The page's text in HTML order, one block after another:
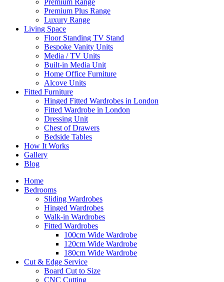
Premium Range
Premium Plus Range
Luxury Range
Living Space
Floor Standing TV Stand
Bespoke Vanity Units
Media / TV Units
Built-in Media Unit
Home Office Furniture
Alcove Units
Fitted Furniture
Hinged Fitted Wardrobes in London
Fitted Wardrobe in London
Dressing Unit
Chest of Drawers
Bedside Tables
How It Works
Gallery
Blog
Home
Bedrooms
Sliding Wardrobes
Hinged Wardrobes
Walk-in Wardrobes
Fitted Wardrobes
100cm Wide Wardrobe
120cm Wide Wardrobe
180cm Wide Wardrobe
Cut & Edge Service
Board Cut to Size
CNC Cutting